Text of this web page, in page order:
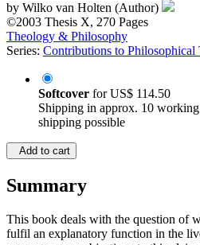
by Wilko van Holten (Author)
©2003 Thesis X, 270 Pages
Theology & Philosophy
Series: Contributions to Philosophical
Softcover forUS$ 114.50
Shipping in approx. 10
shipping possible
Add to cart
Summary
This book deals with the question of
fulfil an explanatory function in the